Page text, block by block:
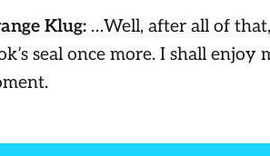
Klug: …Well, after all of
seal once more. I shall enjoy